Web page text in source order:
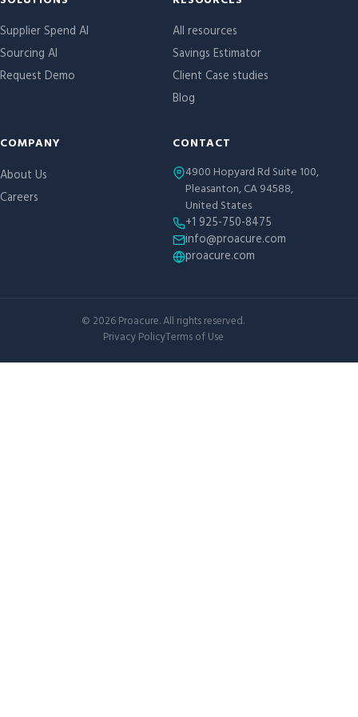
Site links
Supplier Spend AI
Sourcing AI
Request Demo
All resources
Savings Estimator
Client Case studies
Blog
COMPANY
About Us
Careers
CONTACT
4900 Hopyard Rd Suite 100,
Pleasanton, CA 94588,
United States
+1 925-750-8475
info@proacure.com
proacure.com
© 2026Proacure. All rights reserved.
Privacy PolicyTerms of Use